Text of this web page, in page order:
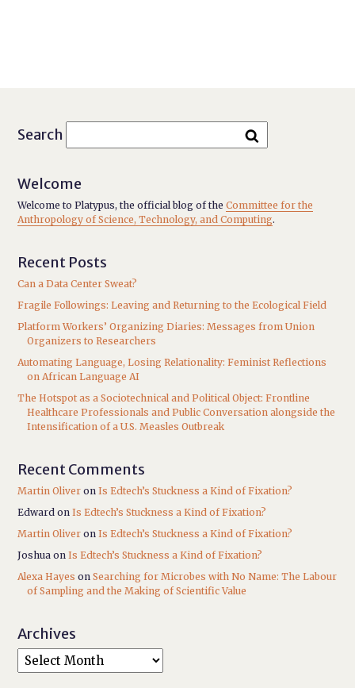
Search
Welcome
Welcome to Platypus, the official blog of theCommittee for the
Anthropology of Science, Technology, and Computing.
Recent Posts
Can a Data Center Sweat?
Fragile Followings: Leaving and Returning to the Ecological Field
Platform Workers’ Organizing Diaries: Messages from Union
Organizers to Researchers
Automating Language, Losing Relationality: Feminist Reflections
on African Language AI
The Hotspot as a Sociotechnical and Political Object: Frontline
Healthcare Professionals and Public Conversation alongside the
Intensification of a U.S. Measles Outbreak
Recent Comments
Martin Oliver onIs Edtech’s Stuckness a Kind of Fixation?
Edward onIs Edtech’s Stuckness a Kind of Fixation?
Martin Oliver onIs Edtech’s Stuckness a Kind of Fixation?
Joshua onIs Edtech’s Stuckness a Kind of Fixation?
Alexa Hayes onSearching for Microbes with No Name: The Labour
of Sampling and the Making of Scientific Value
Archives